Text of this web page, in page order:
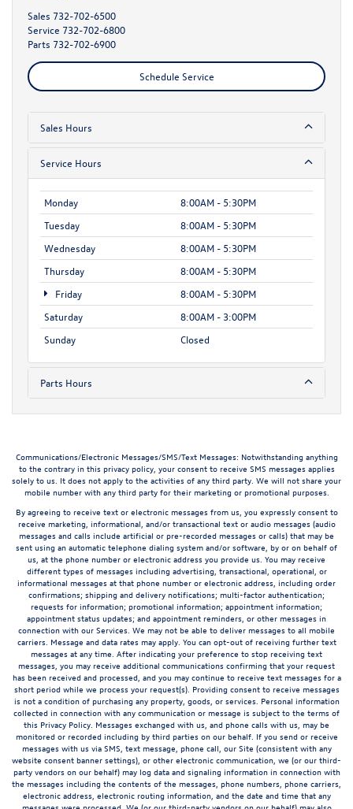
Sales 732-702-6500
Service 732-702-6800
Parts 732-702-6900
Schedule Service
Sales Hours
Service Hours
Monday
8:00AM - 5:30PM
Tuesday
8:00AM - 5:30PM
Wednesday
8:00AM - 5:30PM
Thursday
8:00AM - 5:30PM
Friday
8:00AM - 5:30PM
Saturday
8:00AM - 3:00PM
Sunday
Closed
Parts Hours
Communications/Electronic Messages/SMS/Text Messages: Notwithstanding anything
to the contrary in this privacy policy, your consent to receive SMS messages applies
solely to us. It does not apply to the activities of any third party. We will not share your
mobile number with any third party for their marketing or promotional purposes.
By agreeing to receive text or electronic messages from us, you expressly consent to
receive marketing, informational, and/or transactional text or audio messages (audio
messages and calls include artificial or pre-recorded messages or calls) that may be
sent using an automatic telephone dialing system and/or software, by or on behalf of
us, at the phone number or electronic address you provide us. You may receive
different types of messages including advertising, transactional, operational, or
informational messages at that phone number or electronic address, including order
confirmations; shipping and delivery notifications; multi-factor authentication;
requests for information; promotional information; appointment information;
appointment status updates; and appointment reminders, or other messages in
connection with our Services. We may not be able to deliver messages to all mobile
carriers. Message and data rates may apply. You can opt-out of receiving further text
messages at any time. After indicating your preference to stop receiving text
messages, you may receive additional communications confirming that your request
has been received and processed, and you may continue to receive text messages for a
short period while we process your request(s). Providing consent to receive messages
is not a condition of purchasing any property, goods, or services. Personal information
collected in connection with any communication or message is subject to the terms of
this Privacy Policy. Messages exchanged with us, and phone calls with us, may be
monitored or recorded including by third parties on our behalf. If you send or receive
messages with us via SMS, text message, phone call, our Site (consistent with any
website consent banner settings), or other electronic communication, we (or our third-
party vendors on our behalf) may log data and signaling information in connection with
the messages including the contents of the messages, phone numbers, phone carriers,
electronic address, electronic routing information, and the date and time that any